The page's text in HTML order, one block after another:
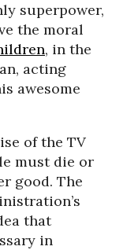
superpower,
the moral
, in the
acting
awesome
of the TV
must die or
good. The
that
in